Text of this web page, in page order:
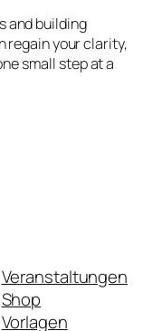
and building
regain your clarity,
small step at a
Veranstaltungen
Shop
Vorlagen